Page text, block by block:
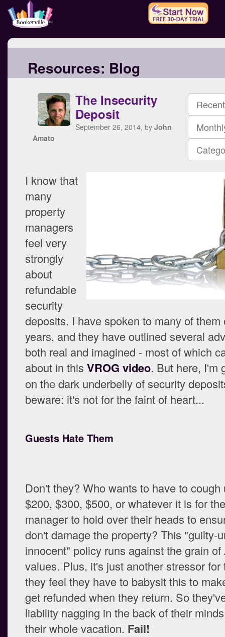
Resources: Blog
The Insecurity
Deposit
September 26, 2014, by John
Amato
I know that
many
property
managers
feel very
strongly
about
refundable
security
deposits. I have spoken to many of them
years, and they have outlined several
both real and imagined - most of which
about in this VROG video. But here, I'm
on the dark underbelly of security
beware: it's not for the faint of heart...
Guests Hate Them
Don't they? Who wants to have to cough
$200, $300, $500, or whatever it is for
manager to hold over their heads to
don't damage the property? This "guilty-
innocent" policy runs against the grain
values. Plus, it's just another stressor for
they feel they have to babysit this to
get refunded when they return. So
liability nagging in the back of their
their whole vacation. Fail!